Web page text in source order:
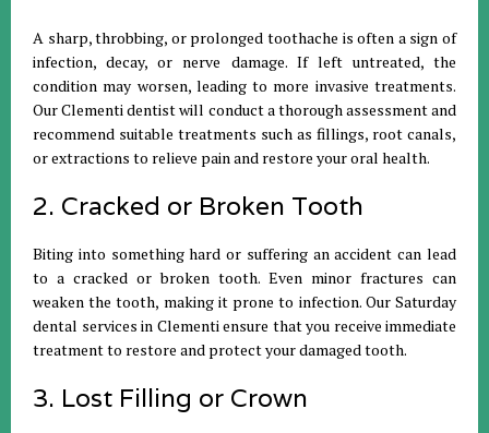
A sharp, throbbing, or prolonged toothache is often a sign of
infection, decay, or nerve damage. If left untreated, the
condition may worsen, leading to more invasive treatments.
Our Clementi dentist will conduct a thorough assessment and
recommend suitable treatments such as fillings, root canals,
or extractions to relieve pain and restore your oral health.
2. Cracked or Broken Tooth
Biting into something hard or suffering an accident can lead
to a cracked or broken tooth. Even minor fractures can
weaken the tooth, making it prone to infection. Our Saturday
dental services in Clementi ensure that you receive immediate
treatment to restore and protect your damaged tooth.
3. Lost Filling or Crown